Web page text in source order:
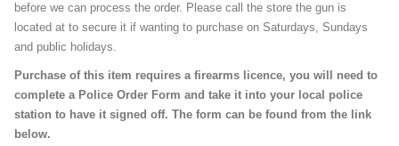
before we can process the order. Please call the store the gun is
located at to secure it if wanting to purchase on Saturdays, Sundays
and public holidays.
Purchase of this item requires a firearms licence, you will need to
complete a Police Order Form and take it into your local police
station to have it signed off. The form can be found from the link
below.